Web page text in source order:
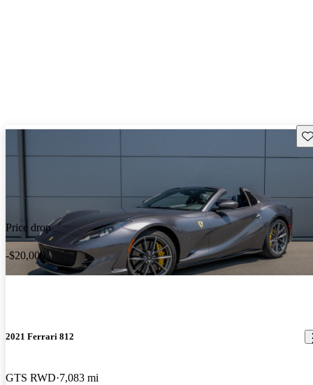
Price drop
-$20,000
2021 Ferrari 812
GTS RWD 7,083 mi